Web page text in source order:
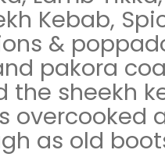
Kebab,
&
pakora
the sheekh
overcooked
as old